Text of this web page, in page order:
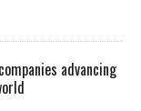
advancing